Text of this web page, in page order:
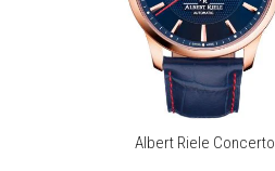
Albert Riele Concerto